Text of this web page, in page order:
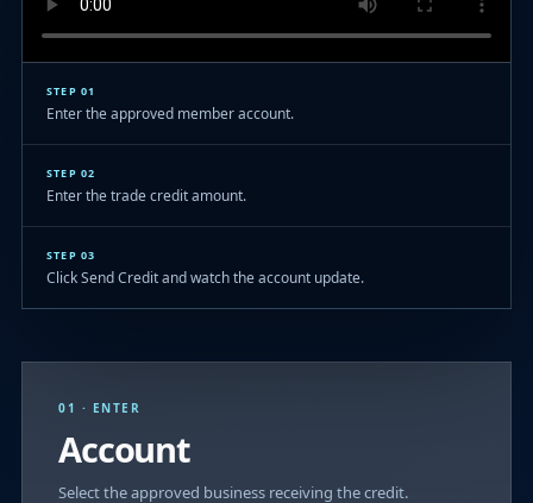
STEP 01
Enter the approved member account.
STEP 02
Enter the trade credit amount.
STEP 03
Click Send Credit and watch the account update.
01 · ENTER
Account
Select the approved business receiving the credit.